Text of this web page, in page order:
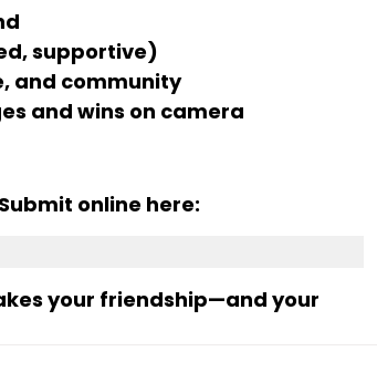
supportive)
and community
and wins on camera
online here:
your friendship—and your